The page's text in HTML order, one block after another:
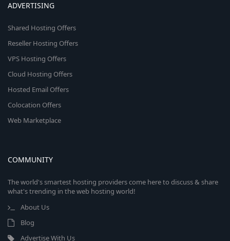
ADVERTISING
Shared Hosting Offers
Reseller Hosting Offers
VPS Hosting Offers
Cloud Hosting Offers
Hosted Email Offers
Colocation Offers
Web Marketplace
COMMUNITY
The world's smartest hosting providers come here to discuss & share
what's trending in the web hosting world!
About Us
Blog
Advertise With Us